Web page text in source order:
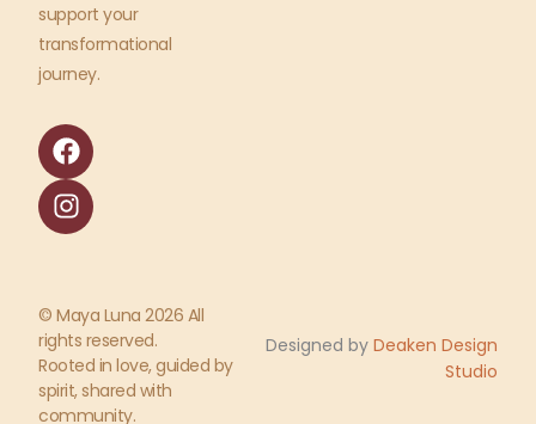
support your
transformational
journey.
F
a
c
e
b
o
k
I
n
s
t
a
r
a
m
© Maya Luna 2026 All
rights reserved.
Rooted in love, guided by
spirit, shared with
community.
Designed by Deaken Design
Studio